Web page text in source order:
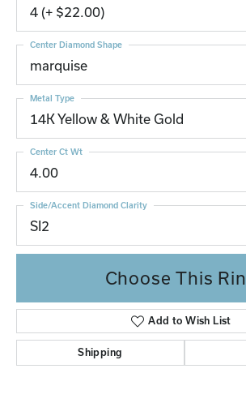
4 (+ $22.00)
marquise
Center Diamond Shape
14K Yellow & White Gold
Metal Type
4.00
Center Ct Wt
SI2
Side/Accent Diamond Clarity
Choose This
Add to Wish List
Shipping